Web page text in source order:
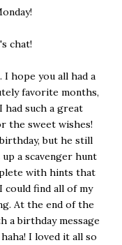
chat!
hope you all had a
favorite months,
had such a great
the sweet wishes!
but he still
a scavenger hunt
with hints that
could find all of my
At the end of the
a birthday message
I loved it all so